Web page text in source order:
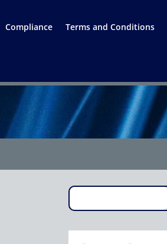
Compliance Terms and Conditions